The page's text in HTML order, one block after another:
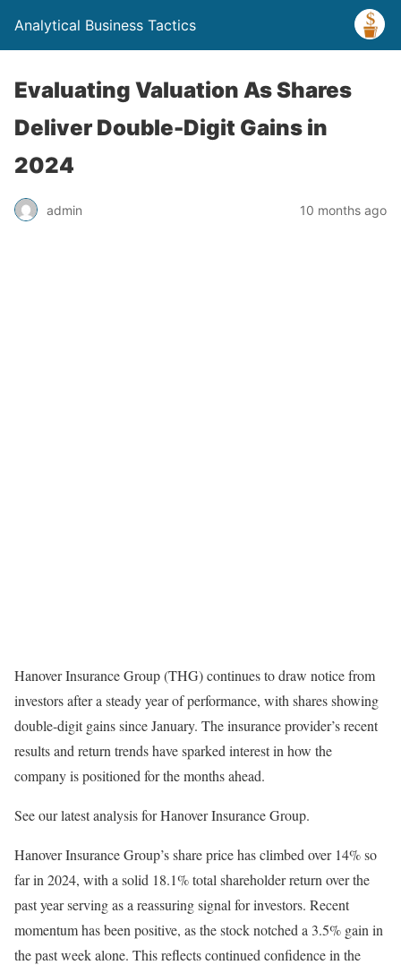
Analytical Business Tactics
Evaluating Valuation As Shares
Deliver Double-Digit Gains in
2024
admin 10 months ago
Hanover Insurance Group (THG) continues to draw notice from
investors after a steady year of performance, with shares showing
double-digit gains since January. The insurance provider’s recent
results and return trends have sparked interest in how the
company is positioned for the months ahead.
See our latest analysis for Hanover Insurance Group.
Hanover Insurance Group’s share price has climbed over 14% so
far in 2024, with a solid 18.1% total shareholder return over the
past year serving as a reassuring signal for investors. Recent
momentum has been positive, as the stock notched a 3.5% gain in
the past week alone. This reflects continued confidence in the